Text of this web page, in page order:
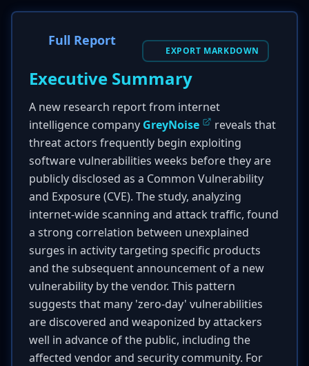
Full Report
EXPORT MARKDOWN
Executive Summary
A new research report from internet
intelligence company GreyNoise
reveals that
threat actors frequently begin exploiting
software vulnerabilities weeks before they are
publicly disclosed as a Common Vulnerability
and Exposure (CVE). The study, analyzing
internet-wide scanning and attack traffic, found
a strong correlation between unexplained
surges in activity targeting specific products
and the subsequent announcement of a new
vulnerability by the vendor. This pattern
suggests that many 'zero-day' vulnerabilities
are discovered and weaponized by attackers
well in advance of the public, including the
affected vendor and security community. For